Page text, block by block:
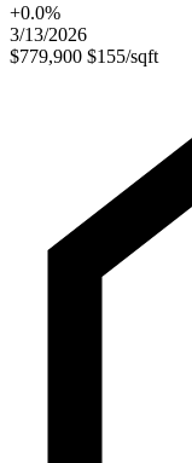
+0.0%
3/13/2026
$779,900 $155/sqft